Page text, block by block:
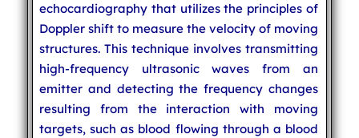
echocardiography that utilizes the principles of
Doppler shift to measure the velocity of moving
structures. This technique involves transmitting
high-frequency ultrasonic waves from an
emitter and detecting the frequency changes
resulting from the interaction with moving
targets, such as blood flowing through a blood